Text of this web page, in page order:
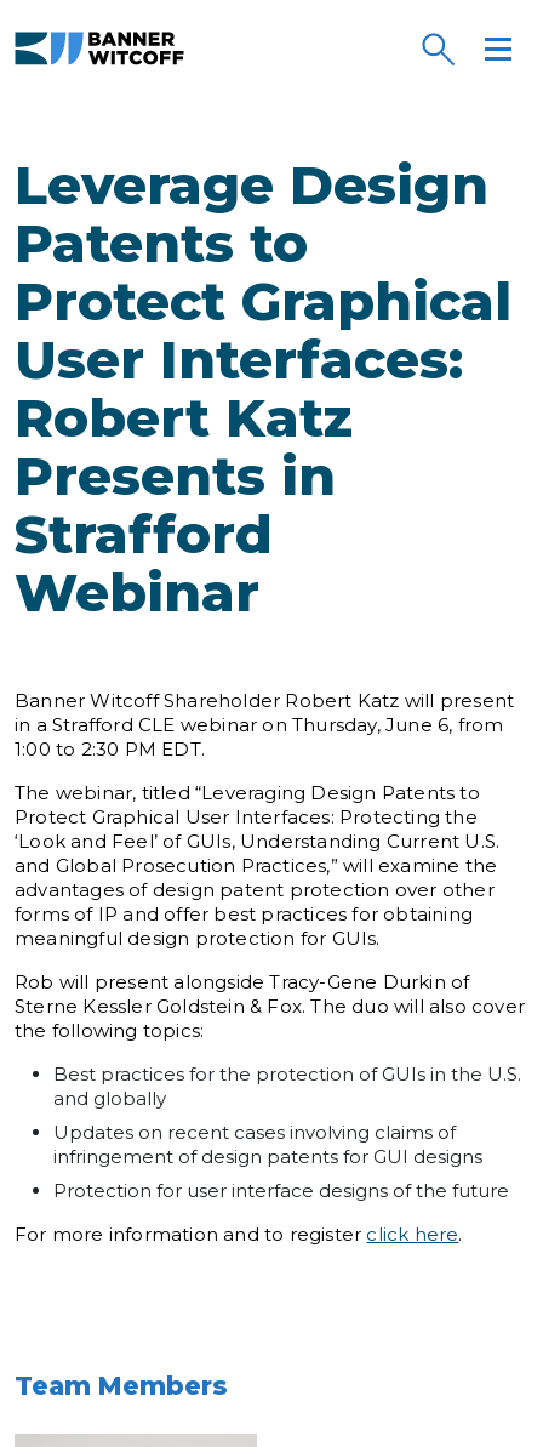
Leverage Design
Patents to
Protect Graphical
User Interfaces:
Robert Katz
Presents in
Strafford
Webinar
Banner Witcoff Shareholder Robert Katz will present
in a Strafford CLE webinar on Thursday, June 6, from
1:00 to 2:30 PM EDT.
The webinar, titled “Leveraging Design Patents to
Protect Graphical User Interfaces: Protecting the
‘Look and Feel’ of GUIs, Understanding Current U.S.
and Global Prosecution Practices,” will examine the
advantages of design patent protection over other
forms of IP and offer best practices for obtaining
meaningful design protection for GUIs.
Rob will present alongside Tracy-Gene Durkin of
Sterne Kessler Goldstein & Fox. The duo will also cover
the following topics:
Best practices for the protection of GUIs in the U.S.
and globally
Updates on recent cases involving claims of
infringement of design patents for GUI designs
Protection for user interface designs of the future
For more information and to register click here.
Team Members